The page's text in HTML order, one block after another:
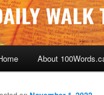
About